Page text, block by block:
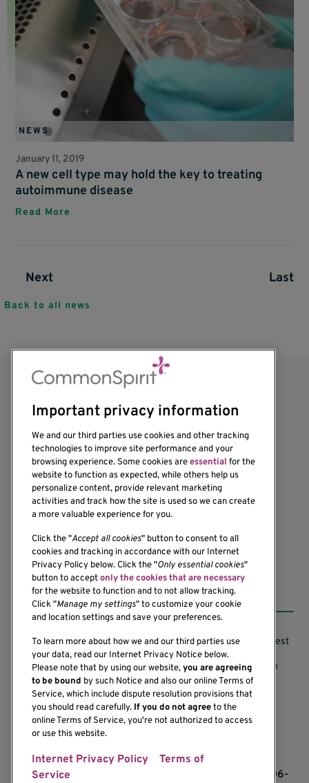
NEWS
January 11, 2019
A new cell type may hold the key to treating
autoimmune disease
Read More
Next page
Next Last
Last
Back to all news
1201 Ninth Avenue
Seattle, WA 98101-2795
(206) 342-6500
Resources
Support our Research
Subscribe to News
Careers
Contact Us
Research Conflicts of Interest
Research Security Program
Terms of Use
Research Requirements
If you would like to contact us regarding the
accessibility of our website, please contact us at 206-
Important privacy information
We and our third parties use cookies and other tracking
technologies to improve site performance and your
browsing experience. Some cookies areessential for the
website to function as expected, while others help us
personalize content, provide relevant marketing
activities and track how the site is used so we can create
a more valuable experience for you.
Click the "Accept all cookies" button to consent to all
cookies and tracking in accordance with our Internet
Privacy Policy below. Click the "Only essential cookies"
button to acceptonly the cookies that are necessary
for the website to function and to not allow tracking.
Click "Manage my settings" to customize your cookie
and location settings and save your preferences.
To learn more about how we and our third parties use
your data, read our Internet Privacy Notice below.
Please note that by using our website,you are agreeing
to be bound by such Notice and also our online Terms of
Service, which include dispute resolution provisions that
you should read carefully. If you do not agreeto the
online Terms of Service, you're not authorized to access
or use this website.
Internet Privacy Policy
Terms of
Service